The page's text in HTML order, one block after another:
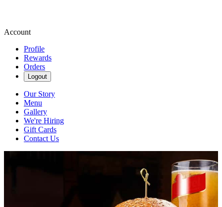
Account
Profile
Rewards
Orders
Logout
Our Story
Menu
Gallery
We're Hiring
Gift Cards
Contact Us